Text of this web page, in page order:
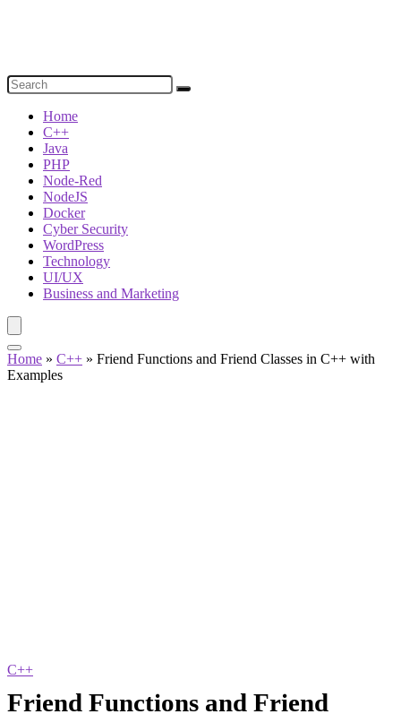
Home
C++
Java
PHP
Node-Red
NodeJS
Docker
Cyber Security
WordPress
Technology
UI/UX
Business and Marketing
Home » C++ » Friend Functions and Friend Classes in C++ with
Examples
C++
Friend Functions and Friend